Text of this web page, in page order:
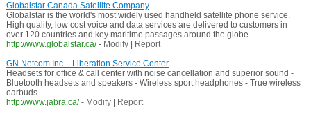
Globalstar Canada Satellite Company
Globalstar is the world's most widely used handheld satellite phone service.
High quality, low cost voice and data services are delivered to customers in
over 120 countries and key maritime passages around the globe.
http://www.globalstar.ca/ - Modify|
Report
GN Netcom Inc. - Liberation Service Center
Headsets for office & call center with noise cancellation and superior sound -
Bluetooth headsets and speakers - Wireless sport headphones - True wireless
earbuds
http://www.jabra.ca/ - Modify|
Report